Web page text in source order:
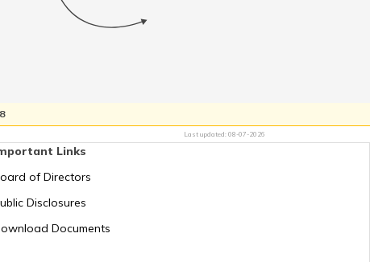
Greece
Romania
Last updated: 08-07-2026
Links
of Directors
Disclosures
Documents